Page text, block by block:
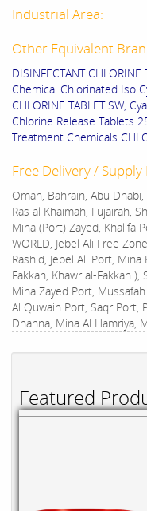
Featured
Industrial Area:
Other Equivalent
DISINFECTANT
Chemical Chlorinated Iso
CHLORINE TABLET SW,
Chlorine Release Tablets
Treatment Chemicals
Free Delivery / Supply
Oman, Bahrain, Abu
Ras al Khaimah, Fujairah,
Mina (Port) Zayed, Khalifa
WORLD, Jebel Ali Free
Rashid, Jebel Ali Port,
Fakkan, Khawr al-Fakkan
Mina Zayed Port,
Al Quwain Port, Saqr Port,
Dhanna, Mina Al Hamriya,